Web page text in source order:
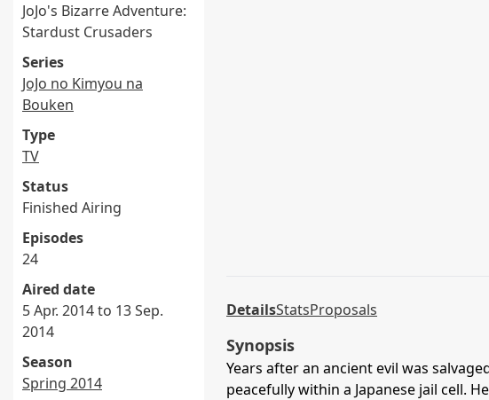
JoJo's Bizarre Adventure:
Stardust Crusaders
Series
JoJo no Kimyou na
Bouken
Type
TV
Status
Finished Airing
Episodes
24
Aired date
5 Apr. 2014 to 13 Sep.
2014
Season
Spring 2014
DetailsStatsProposals
Synopsis
Years after an ancient evil was
peacefully within a Japanese jail cell.